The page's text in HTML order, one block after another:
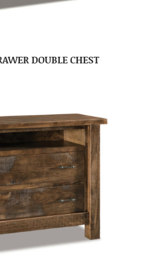
DOUBLE CHEST